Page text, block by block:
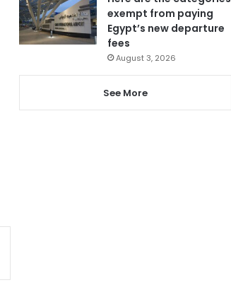
exempt from paying
Egypt’s new departure
fees
August 3, 2026
See More